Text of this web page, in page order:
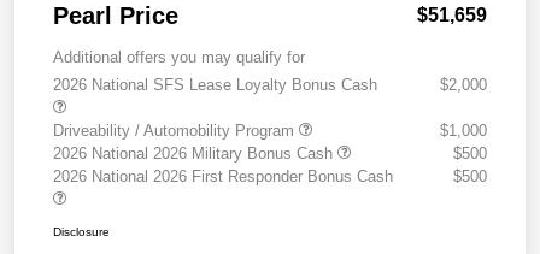
Pearl Price $51,659
Additional offers you may qualify for
2026 National SFS Lease Loyalty Bonus Cash
$2,000
Driveability / Automobility Program
$1,000
2026 National 2026 Military Bonus Cash
$500
2026 National 2026 First Responder Bonus Cash
$500
Disclosure